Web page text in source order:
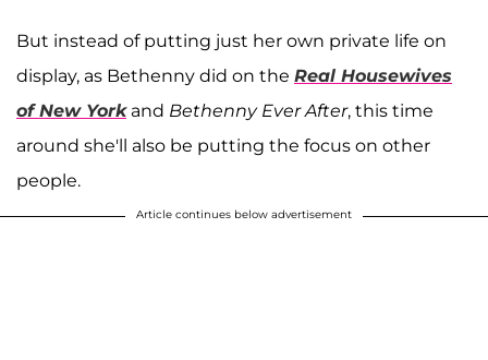
But instead of putting just her own private life on
display, as Bethenny did on the Real Housewives
of New Yorkand Bethenny Ever After, this time
around she'll also be putting the focus on other
people.
Article continues below advertisement